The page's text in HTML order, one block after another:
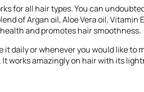
for all hair types. You can
of Argan oil, Aloe Vera oil, Vitamin
and promotes hair smoothness.
daily or whenever you would like to
works amazingly on hair with its